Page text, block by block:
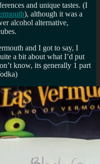
and unique tastes. (I
), although it was a
alcohol alternative,
and I got to say, I
a bit about what I’d put
know, its generally 1 part